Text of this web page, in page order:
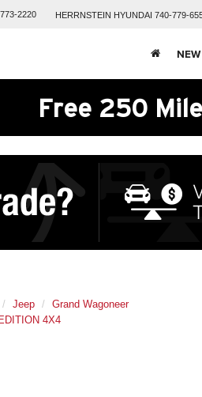
2220 HERRNSTEIN HYUNDAI 740-779-
NEW
Free 250
Jeep
Grand Wagoneer
4X4